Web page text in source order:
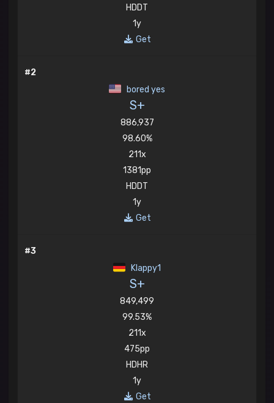
HDDT
1y
Get
#2
bored yes
S+
886,937
98.60%
211x
1381pp
HDDT
1y
Get
#3
Klappy1
S+
849,499
99.53%
211x
475pp
HDHR
1y
Get